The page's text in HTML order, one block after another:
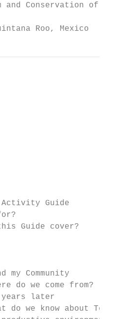
and Conservation of
Roo, Mexico
Activity Guide
for?
4
and my
do we come
years later
do we know about